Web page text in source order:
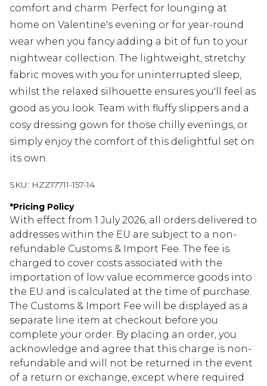
comfort and charm. Perfect for lounging at
home on Valentine's evening or for year-round
wear when you fancy adding a bit of fun to your
nightwear collection. The lightweight, stretchy
fabric moves with you for uninterrupted sleep,
whilst the relaxed silhouette ensures you'll feel as
good as you look. Team with fluffy slippers and a
cosy dressing gown for those chilly evenings, or
simply enjoy the comfort of this delightful set on
its own.
SKU: HZZ17711-157-14
*Pricing Policy
With effect from 1 July 2026, all orders delivered to
addresses within the EU are subject to a non-
refundable Customs & Import Fee. The fee is
charged to cover costs associated with the
importation of low value ecommerce goods into
the EU and is calculated at the time of purchase.
The Customs & Import Fee will be displayed as a
separate line item at checkout before you
complete your order. By placing an order, you
acknowledge and agree that this charge is non-
refundable and will not be returned in the event
of a return or exchange, except where required